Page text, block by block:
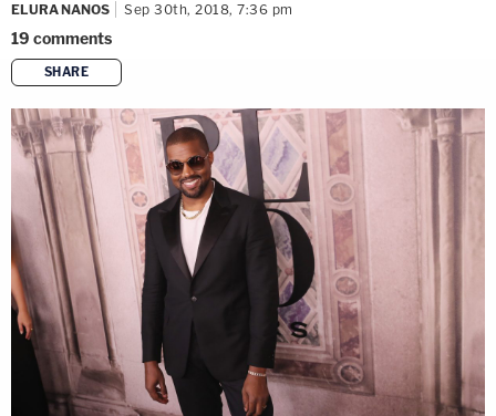
ELURA NANOS Sep 30th, 2018, 7:36 pm
19 comments
SHARE
copy link